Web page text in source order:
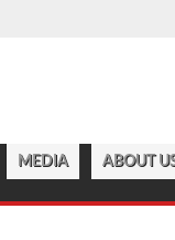
MEDIA ABOUT